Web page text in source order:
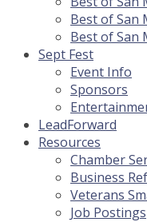
Best of San
Best of San
Sept Fest
Event Info
Sponsors
LeadForward
Resources
Chamber
Business
Veterans
Job Postings